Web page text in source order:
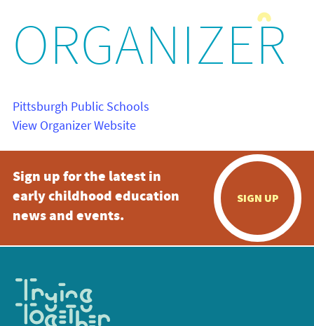
ORGANIZER
Pittsburgh Public Schools
View Organizer Website
Sign up for the latest in
early childhood education
news and events.
SIGN UP